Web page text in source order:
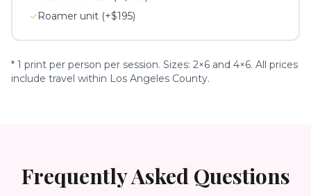
✓Roamer unit (+$195)
* 1 print per person per session. Sizes: 2×6 and 4×6. All prices
include travel within Los Angeles County.
Frequently Asked Questions